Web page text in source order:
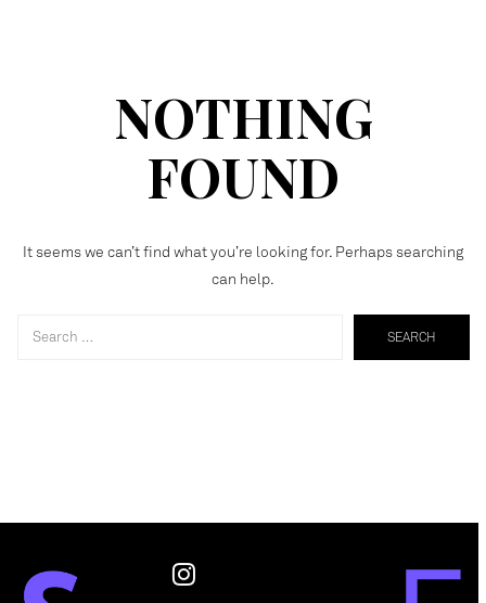
NOTHING
FOUND
It seems we can’t find what you’re looking for. Perhaps searching
can help.